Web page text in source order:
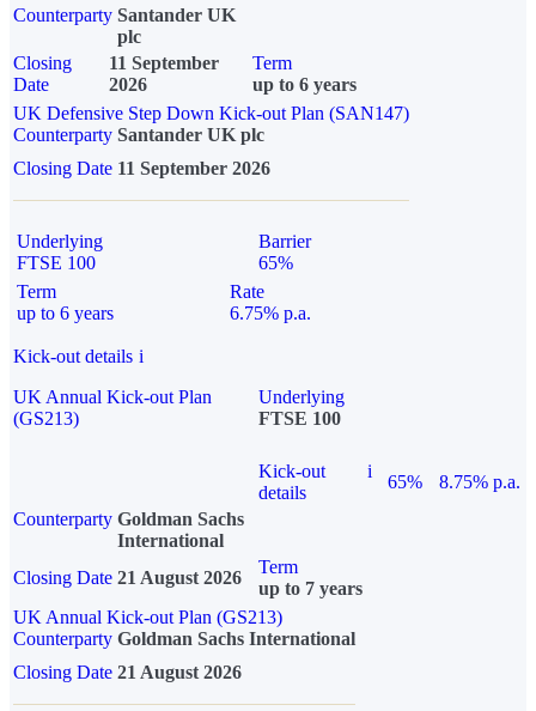
Counterparty Santander UK
plc
Closing
Date
11 September
2026
Term
up to 6 years
UK Defensive Step Down Kick-out Plan (SAN147)
Counterparty Santander UK plc
Closing Date 11 September 2026
Underlying
FTSE 100
Barrier
65%
Term
up to 6 years
Rate
6.75% p.a.
Kick-out details i
UK Annual Kick-out Plan
(GS213)
Underlying
FTSE 100
Kick-out
details
i
65%
8.75% p.a.
Counterparty Goldman Sachs
International
Closing Date 21 August 2026
Term
up to 7 years
UK Annual Kick-out Plan (GS213)
Counterparty Goldman Sachs International
Closing Date 21 August 2026